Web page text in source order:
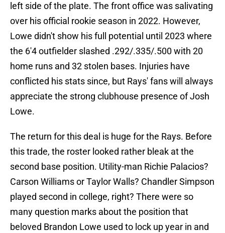
left side of the plate. The front office was salivating
over his official rookie season in 2022. However,
Lowe didn't show his full potential until 2023 where
the 6'4 outfielder slashed .292/.335/.500 with 20
home runs and 32 stolen bases. Injuries have
conflicted his stats since, but Rays' fans will always
appreciate the strong clubhouse presence of Josh
Lowe.
The return for this deal is huge for the Rays. Before
this trade, the roster looked rather bleak at the
second base position. Utility-man Richie Palacios?
Carson Williams or Taylor Walls? Chandler Simpson
played second in college, right? There were so
many question marks about the position that
beloved Brandon Lowe used to lock up year in and